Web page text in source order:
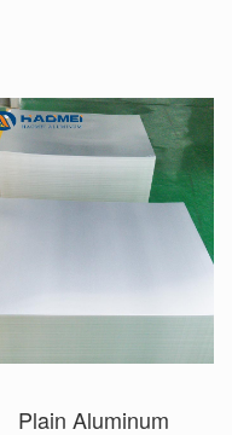
Plain Aluminum